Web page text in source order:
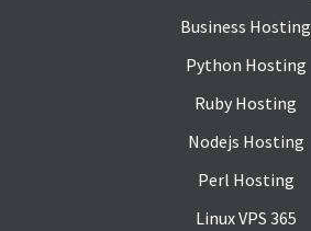
Business Hosting
Python Hosting
Ruby Hosting
Nodejs Hosting
Perl Hosting
Linux VPS 365